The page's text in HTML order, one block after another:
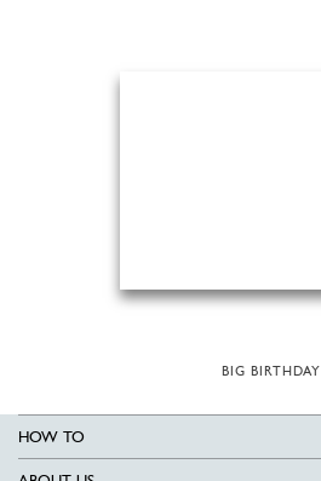
BIG BIRTHDAY
HOW TO